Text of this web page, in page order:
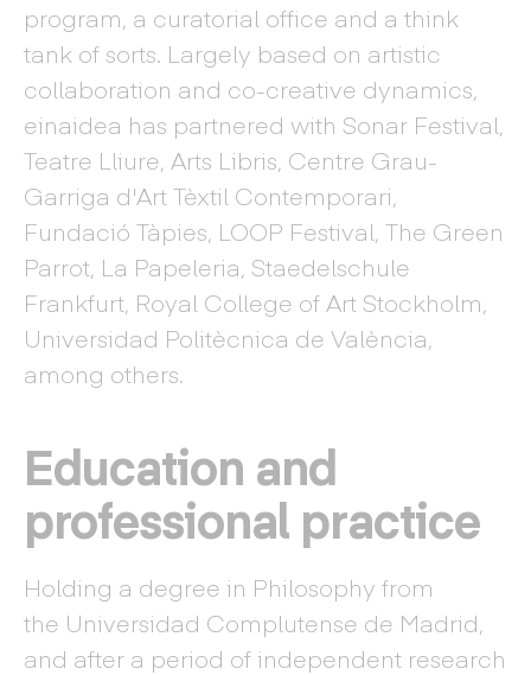
program, a curatorial office and a think
tank of sorts. Largely based on artistic
collaboration and co-creative dynamics,
einaidea has partnered with Sonar Festival,
Teatre Lliure, Arts Libris, Centre Grau-
Garriga d'Art Tèxtil Contemporari,
Fundació Tàpies, LOOP Festival, The Green
Parrot, La Papeleria, Staedelschule
Frankfurt, Royal College of Art Stockholm,
Universidad Politècnica de València,
among others.
Education and
professional practice
Holding a degree in Philosophy from
the Universidad Complutense de Madrid,
and after a period of independent research